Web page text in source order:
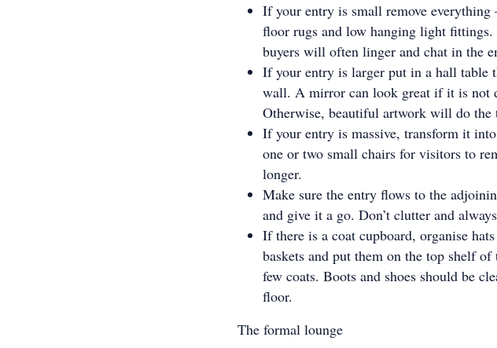
If your entry is small remove
floor rugs and low hanging light fittings.
buyers will often linger and chat in the
If your entry is larger put in a hall table
wall. A mirror can look great if it is not
Otherwise, beautiful artwork will do the
If your entry is massive, transform it
one or two small chairs for visitors to
longer.
Make sure the entry flows to the
and give it a go. Don’t clutter and
If there is a coat cupboard, organise
baskets and put them on the top shelf
few coats. Boots and shoes should be
floor.
The formal lounge